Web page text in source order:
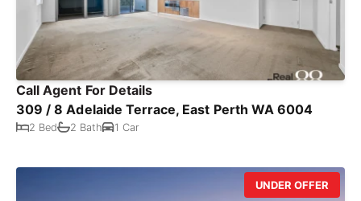
Call Agent For Details
309 / 8 Adelaide Terrace, East Perth WA 6004
2 Bed 2 Bath 1 Car
UNDER OFFER